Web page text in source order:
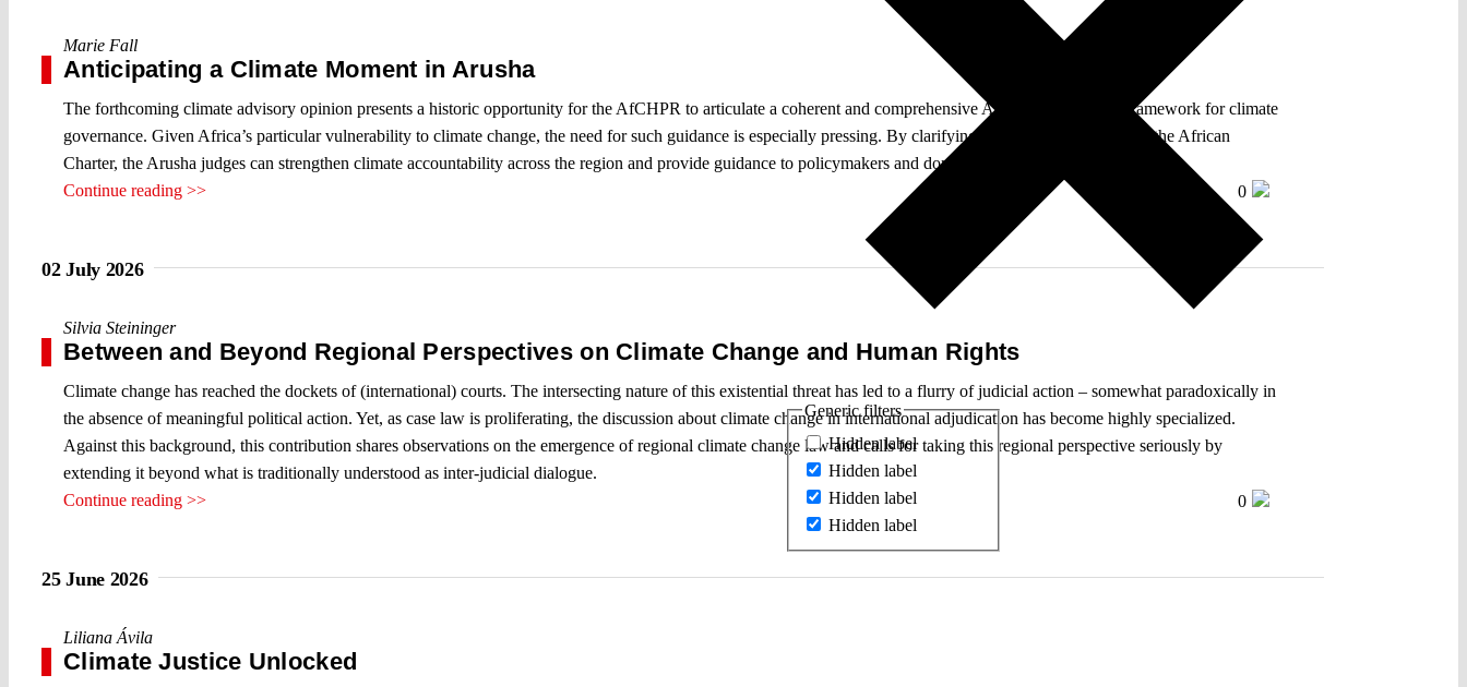
Generic filters
Hidden label
Hidden label
Hidden label
Hidden label
Marie Fall
Anticipating a Climate Moment in Arusha
The forthcoming climate advisory opinion presents a historic opportunity for the AfCHPR to articulate a coherent and comprehensive African rights-based framework for climate
governance. Given Africa’s particular vulnerability to climate change, the need for such guidance is especially pressing. By clarifying States’ obligations under the African
Charter, the Arusha judges can strengthen climate accountability across the region and provide guidance to policymakers and domestic courts.
Continue reading >>
0
02 July 2026
Silvia Steininger
Between and Beyond Regional Perspectives on Climate Change and Human Rights
Climate change has reached the dockets of (international) courts. The intersecting nature of this existential threat has led to a flurry of judicial action – somewhat paradoxically in
the absence of meaningful political action. Yet, as case law is proliferating, the discussion about climate change in international adjudication has become highly specialized.
Against this background, this contribution shares observations on the emergence of regional climate change law and calls for taking this regional perspective seriously by
extending it beyond what is traditionally understood as inter-judicial dialogue.
Continue reading >>
0
25 June 2026
Liliana Ávila
Climate Justice Unlocked